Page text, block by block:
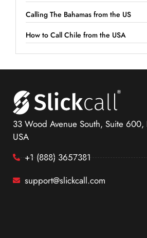
Calling The Bahamas from the US
How to Call Chile from the USA
33 Wood Avenue South, Suite
USA
+1 (888) 3657381
support@slickcall.com